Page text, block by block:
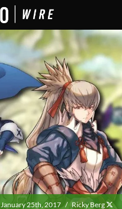
January 25th, 2017 / Ricky Berg